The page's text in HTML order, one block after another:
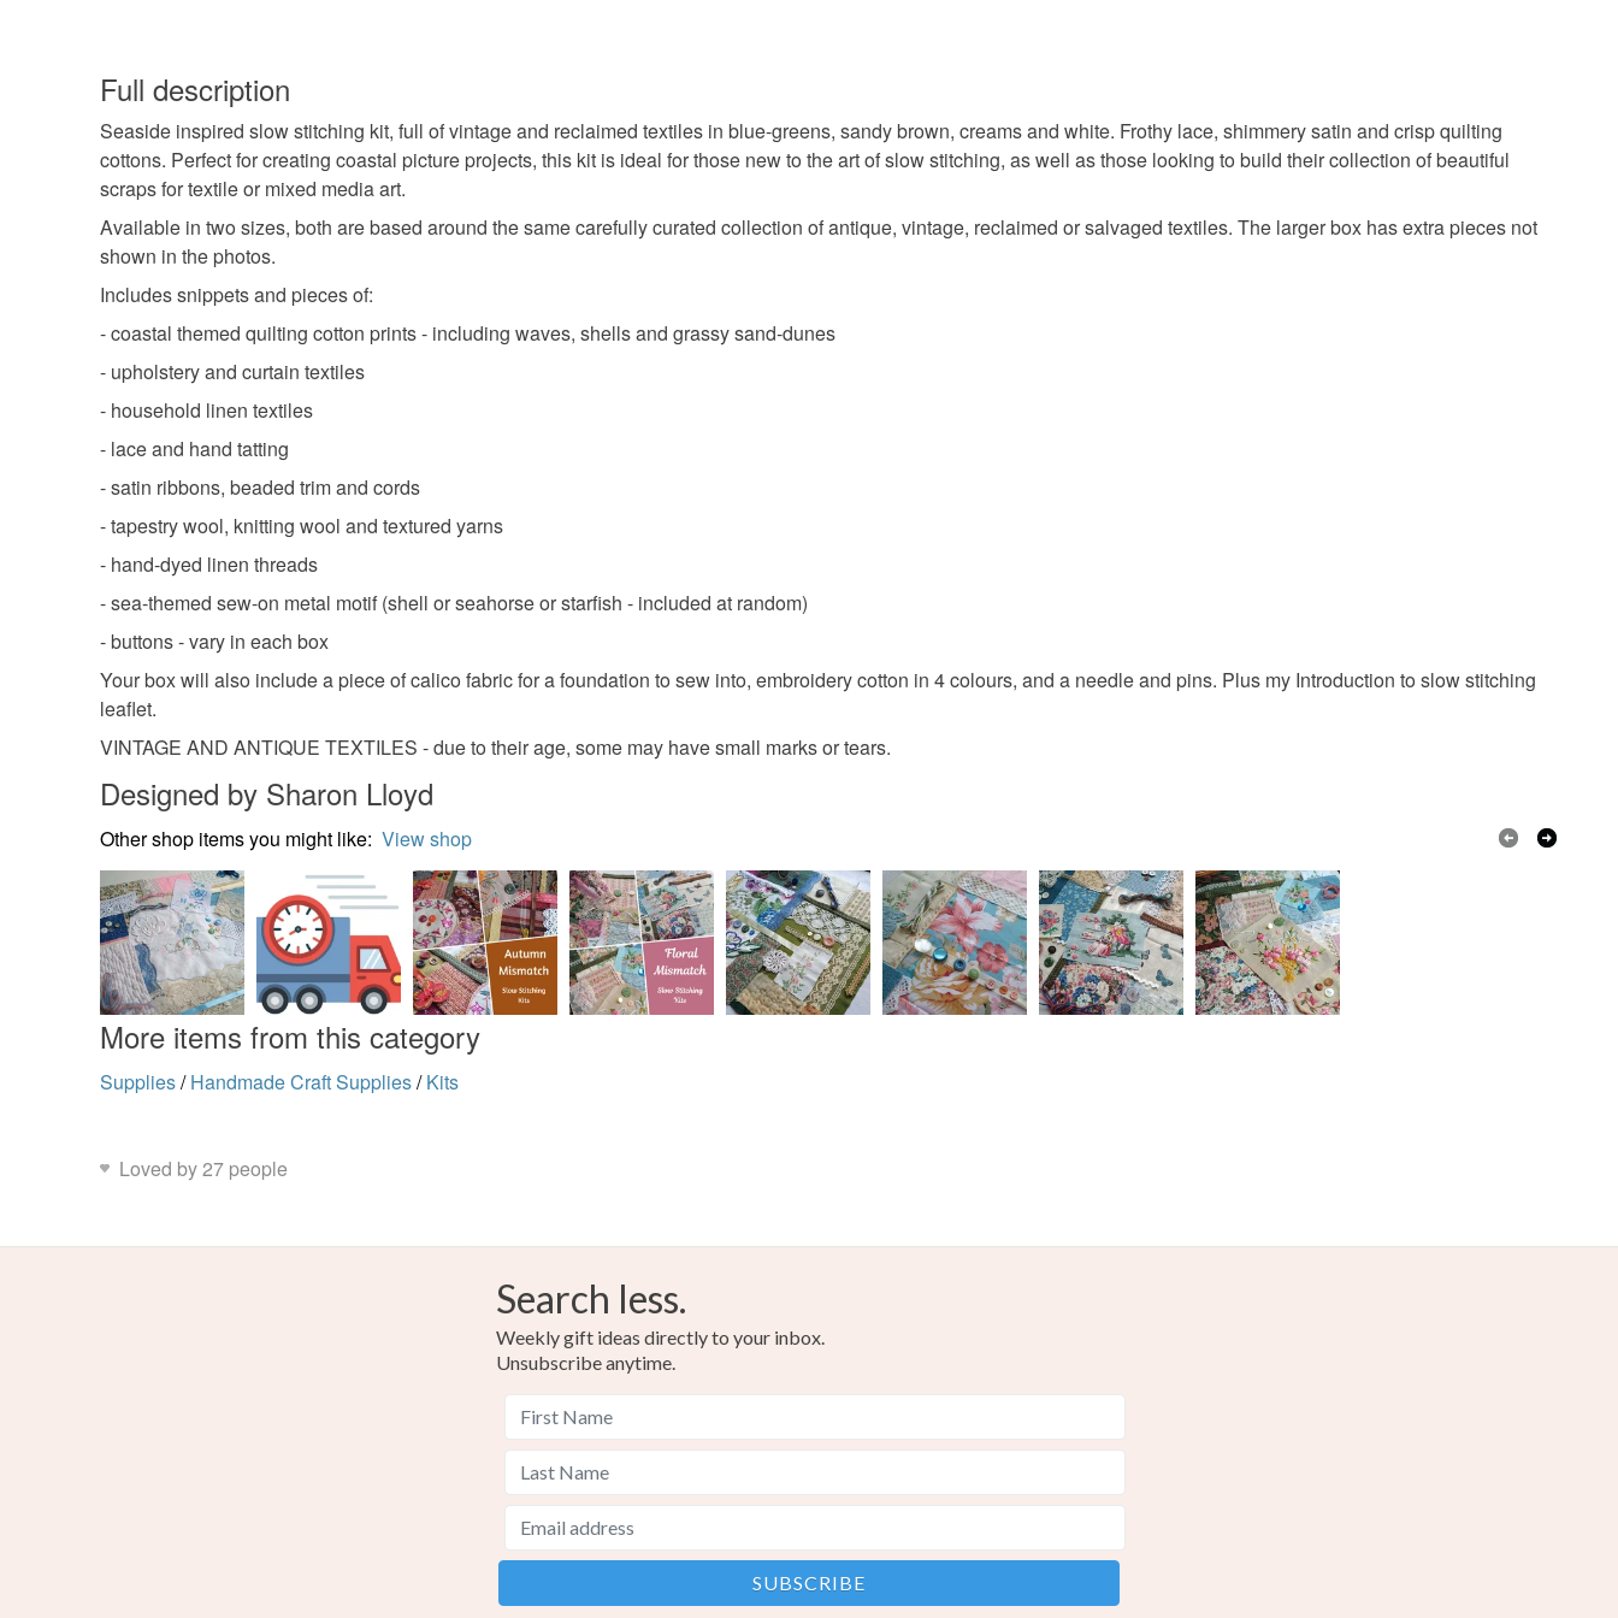
Full description
Seaside inspired slow stitching kit, full of vintage and reclaimed textiles in blue-greens, sandy brown, creams and white. Frothy lace, shimmery satin and crisp quilting
cottons. Perfect for creating coastal picture projects, this kit is ideal for those new to the art of slow stitching, as well as those looking to build their collection of beautiful
scraps for textile or mixed media art.
Available in two sizes, both are based around the same carefully curated collection of antique, vintage, reclaimed or salvaged textiles. The larger box has extra pieces not
shown in the photos.
Includes snippets and pieces of:
- coastal themed quilting cotton prints - including waves, shells and grassy sand-dunes
- upholstery and curtain textiles
- household linen textiles
- lace and hand tatting
- satin ribbons, beaded trim and cords
- tapestry wool, knitting wool and textured yarns
- hand-dyed linen threads
- sea-themed sew-on metal motif (shell or seahorse or starfish - included at random)
- buttons - vary in each box
Your box will also include a piece of calico fabric for a foundation to sew into, embroidery cotton in 4 colours, and a needle and pins. Plus my Introduction to slow stitching
leaflet.
VINTAGE AND ANTIQUE TEXTILES - due to their age, some may have small marks or tears.
Designed by Sharon Lloyd
Other shop items you might like: View shop
More items from this category
Supplies/ Handmade Craft Supplies/ Kits
Loved by 27 people
Search less.
Weekly gift ideas directly to your inbox.
Unsubscribe anytime.